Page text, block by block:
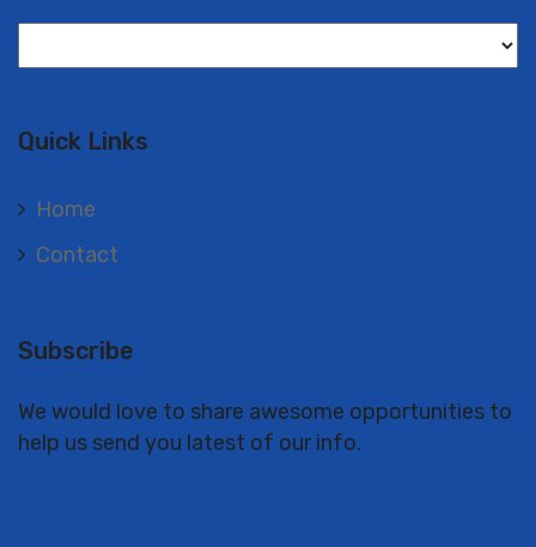
Quick Links
Home
Contact
Subscribe
We would love to share awesome opportunities to
help us send you latest of our info.